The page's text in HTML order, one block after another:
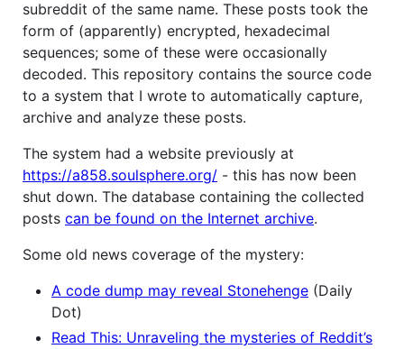
subreddit of the same name. These posts took the
form of (apparently) encrypted, hexadecimal
sequences; some of these were occasionally
decoded. This repository contains the source code
to a system that I wrote to automatically capture,
archive and analyze these posts.
The system had a website previously at
https://a858.soulsphere.org/ - this has now been
shut down. The database containing the collected
posts can be found on the Internet archive.
Some old news coverage of the mystery:
A code dump may reveal Stonehenge (Daily
Dot)
Read This: Unraveling the mysteries of Reddit’s